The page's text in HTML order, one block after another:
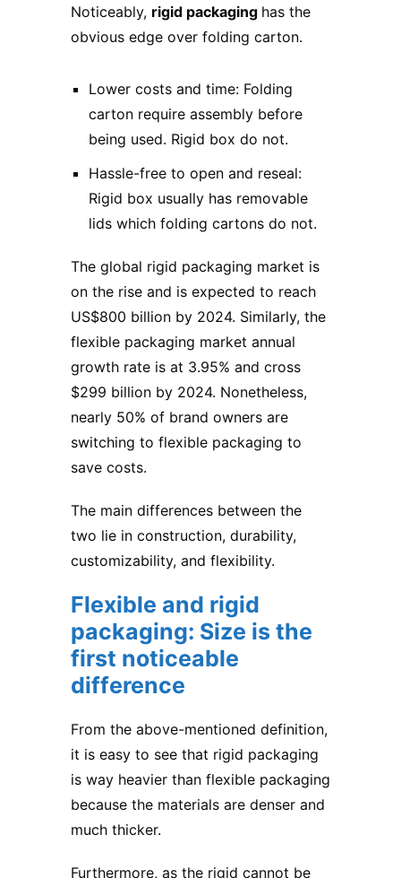
Noticeably, rigid packaging has the
obvious edge over folding carton.
Lower costs and time: Folding
carton require assembly before
being used. Rigid box do not.
Hassle-free to open and reseal:
Rigid box usually has removable
lids which folding cartons do not.
The global rigid packaging market is
on the rise and is expected to reach
US$800 billion by 2024. Similarly, the
flexible packaging market annual
growth rate is at 3.95% and cross
$299 billion by 2024. Nonetheless,
nearly 50% of brand owners are
switching to flexible packaging to
save costs.
The main differences between the
two lie in construction, durability,
customizability, and flexibility.
Flexible and rigid
packaging: Size is the
first noticeable
difference
From the above-mentioned definition,
it is easy to see that rigid packaging
is way heavier than flexible packaging
because the materials are denser and
much thicker.
Furthermore, as the rigid cannot be